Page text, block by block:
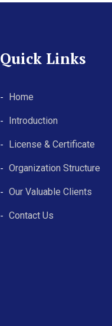
Quick Links
Home
Introduction
License & Certificate
Organization Structure
Our Valuable Clients
Contact Us